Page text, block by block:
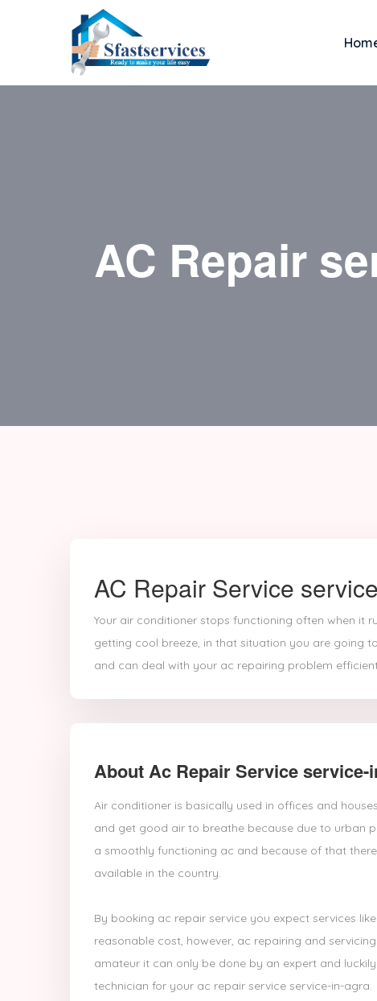
AC Repair
AC Repair Service
Your air conditioner stops functioning often when it
getting cool breeze, in that situation you are going
and can deal with your ac repairing problem
About Ac Repair Service service-
Air conditioner is basically used in offices and
and get good air to breathe because due to urban
a smoothly functioning ac and because of that
available in the country.
By booking ac repair service you expect services
reasonable cost, however, ac repairing and
amateur it can only be done by an expert and
technician for your ac repair service service-in-agra.